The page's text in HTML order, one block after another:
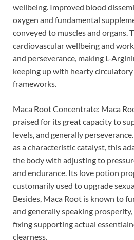
wellbeing. Improved blood
oxygen and fundamental
conveyed to muscles and organs.
cardiovascular wellbeing and
and perseverance, making L-
keeping up with hearty
frameworks.
Maca Root Concentrate: Maca
praised for its great capacity to
levels, and generally
as a characteristic catalyst, this
the body with adjusting to
and endurance. Its love potion
customarily used to upgrade
Besides, Maca Root is known to
and generally speaking
fixing supporting actual
clearness.